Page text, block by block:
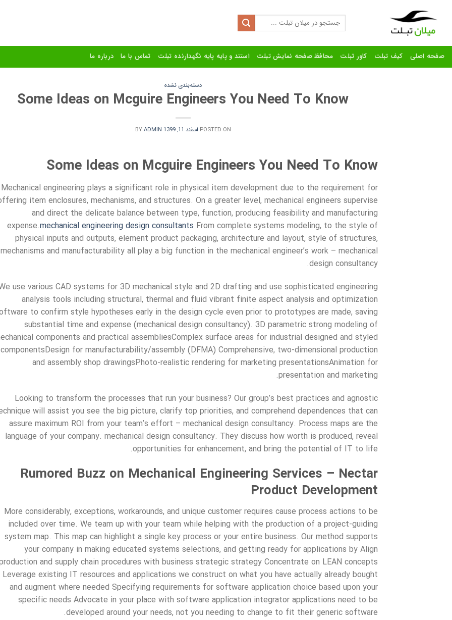
content
Search
for:
صفحه اصلی کیف تبلت کاور تبلت محافظ صفحه نمایش تبلت استند و پایه پایه نگهدارنده تبلت تماس با ما درباره ما
دسته‌بندی نشده
Some Ideas on Mcguire Engineers You Need To Know
POSTED ON اسفند 11, 1399 BYADMIN
Some Ideas on Mcguire Engineers You Need To Know
Mechanical engineering plays a significant role in physical item development due to the requirement for
item enclosures, mechanisms, and structures. On a greater level, mechanical engineers supervise
and direct the delicate balance between type, function, producing feasibility and manufacturing
expense.mechanical engineering design consultants From complete systems modeling, to the style of
physical inputs and outputs, element product packaging, architecture and layout, style of structures,
mechanisms and manufacturability all play a big function in the mechanical engineer’s work – mechanical
design consultancy.
use various CAD systems for 3D mechanical style and 2D drafting and use sophisticated engineering
analysis tools including structural, thermal and fluid vibrant finite aspect analysis and optimization
to confirm style hypotheses early in the design cycle even prior to prototypes are made, saving
substantial time and expense (mechanical design consultancy). 3D parametric strong modeling of
components and practical assembliesComplex surface areas for industrial designed and styled
componentsDesign for manufacturability/assembly (DFMA) Comprehensive, two-dimensional production
and assembly shop drawingsPhoto-realistic rendering for marketing presentationsAnimation for
presentation and marketing.
Looking to transform the processes that run your business? Our group’s best practices and agnostic
will assist you see the big picture, clarify top priorities, and comprehend dependences that can
assure maximum ROI from your team’s effort – mechanical design consultancy. Process maps are the
language of your company. mechanical design consultancy. They discuss how worth is produced, reveal
opportunities for enhancement, and bring the potential of IT to life.
Rumored Buzz on Mechanical Engineering Services – Nectar
Product Development
More considerably, exceptions, workarounds, and unique customer requires cause process actions to be
included over time. We team up with your team while helping with the production of a project-guiding
system map. This map can highlight a single key process or your entire business. Our method supports
your company in making educated systems selections, and getting ready for applications by Align
and supply chain procedures with business strategic strategy Concentrate on LEAN concepts
Leverage existing IT resources and applications we construct on what you have actually already bought
and augment where needed Specifying requirements for software application choice based upon your
specific needs Advocate in your place with software application integrator applications need to be
developed around your needs, not you needing to change to fit their generic software.